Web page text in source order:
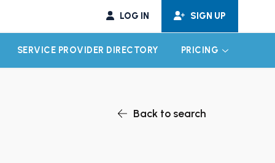
LOG IN SIGN UP
CHILD MENU
SERVICE PROVIDER DIRECTORY PRICING EXPAND
Back to search